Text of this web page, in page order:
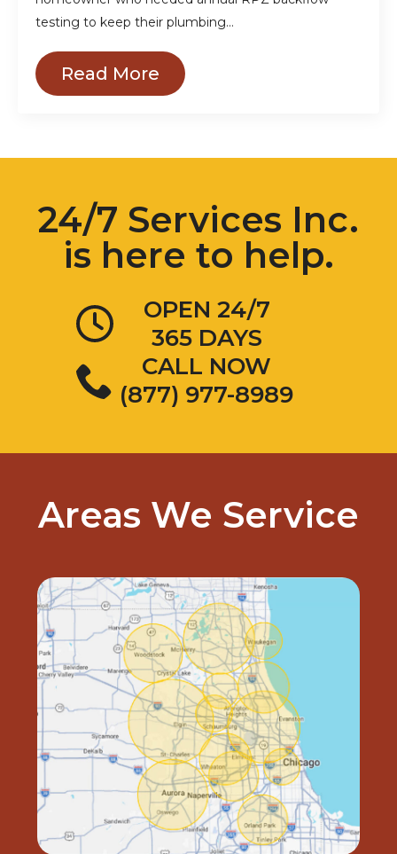
testing to keep their plumbing…
Read More
24/7 Services Inc.
is here to help.
OPEN 24/7
365 DAYS
CALL NOW
(877) 977-8989
Areas We Service